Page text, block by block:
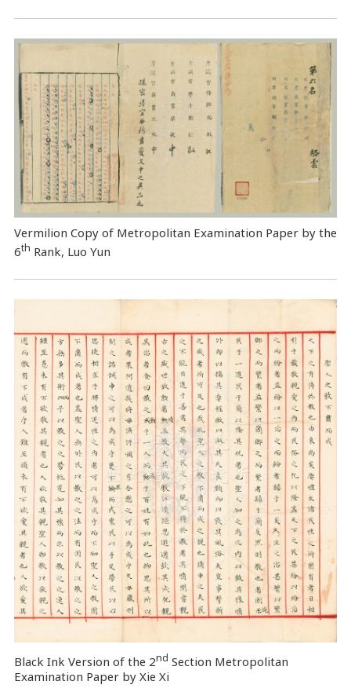
Vermilion Copy of Metropolitan Examination Paper by the
6th Rank, Luo Yun
Black Ink Version of the 2nd Section Metropolitan
Examination Paper by Xie Xi